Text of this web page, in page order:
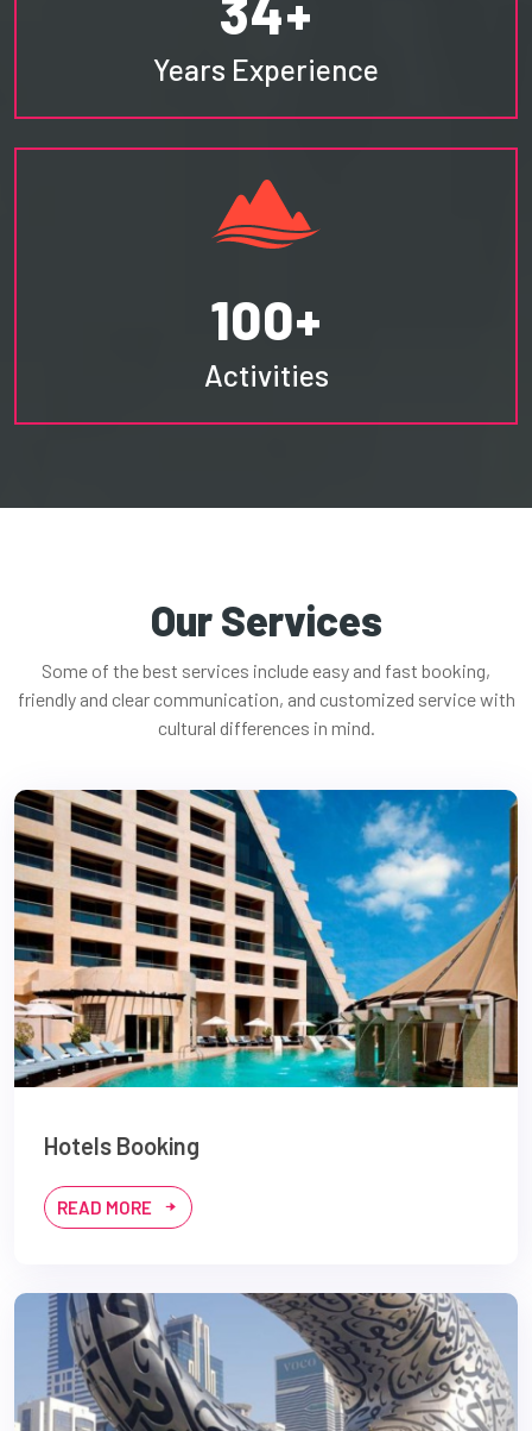
34+
Years Experience
100+
Activities
Our Services
Some of the best services include easy and fast booking,
friendly and clear communication, and customized service with
cultural differences in mind.
Hotels Booking
READ MORE